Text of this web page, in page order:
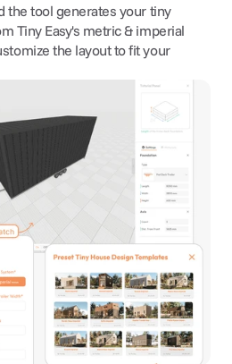
the tool generates your tiny
Tiny Easy's metric & imperial
the layout to fit your